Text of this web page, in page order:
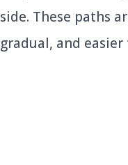
side. These paths
gradual, and